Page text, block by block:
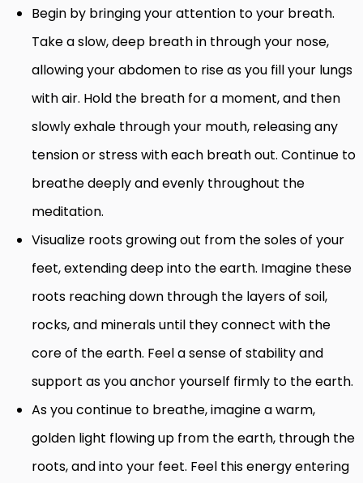
Begin by bringing your attention to your breath.
Take a slow, deep breath in through your nose,
allowing your abdomen to rise as you fill your lungs
with air. Hold the breath for a moment, and then
slowly exhale through your mouth, releasing any
tension or stress with each breath out. Continue to
breathe deeply and evenly throughout the
meditation.
Visualize roots growing out from the soles of your
feet, extending deep into the earth. Imagine these
roots reaching down through the layers of soil,
rocks, and minerals until they connect with the
core of the earth. Feel a sense of stability and
support as you anchor yourself firmly to the earth.
As you continue to breathe, imagine a warm,
golden light flowing up from the earth, through the
roots, and into your feet. Feel this energy entering